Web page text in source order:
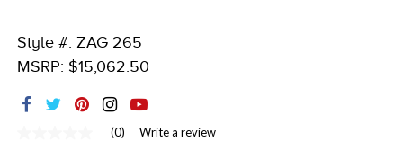
RED CARPET
TRENDS
Style #: ZAG 265
MSRP: $15,062.50
(0) Write a review